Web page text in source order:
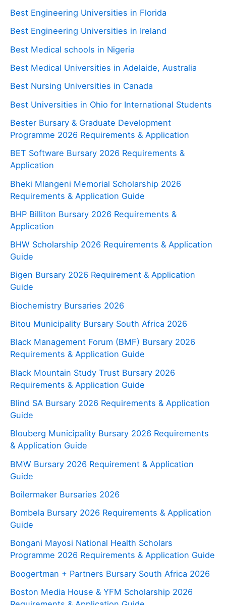
Best Engineering Universities in Florida
Best Engineering Universities in Ireland
Best Medical schools in Nigeria
Best Medical Universities in Adelaide, Australia
Best Nursing Universities in Canada
Best Universities in Ohio for International Students
Bester Bursary & Graduate Development
Programme 2026 Requirements & Application
BET Software Bursary 2026 Requirements &
Application
Bheki Mlangeni Memorial Scholarship 2026
Requirements & Application Guide
BHP Billiton Bursary 2026 Requirements &
Application
BHW Scholarship 2026 Requirements & Application
Guide
Bigen Bursary 2026 Requirement & Application
Guide
Biochemistry Bursaries 2026
Bitou Municipality Bursary South Africa 2026
Black Management Forum (BMF) Bursary 2026
Requirements & Application Guide
Black Mountain Study Trust Bursary 2026
Requirements & Application Guide
Blind SA Bursary 2026 Requirements & Application
Guide
Blouberg Municipality Bursary 2026 Requirements
& Application Guide
BMW Bursary 2026 Requirement & Application
Guide
Boilermaker Bursaries 2026
Bombela Bursary 2026 Requirements & Application
Guide
Bongani Mayosi National Health Scholars
Programme 2026 Requirements & Application Guide
Boogertman + Partners Bursary South Africa 2026
Boston Media House & YFM Scholarship 2026